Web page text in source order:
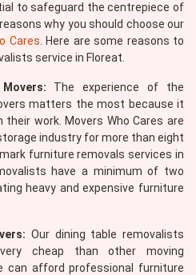
to safeguard the centrepiece of
why you should choose our
Cares . Here are some reasons to
service in Floreat.
The experience of the
matters the most because it
work. Movers Who Cares are
industry for more than eight
furniture removals services in
have a minimum of two
heavy and expensive furniture
Our dining table removalists
cheap than other moving
can afford professional furniture